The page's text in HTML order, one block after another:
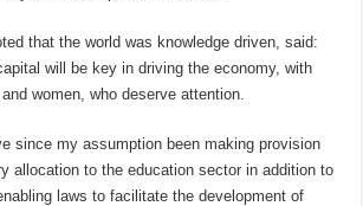
that the world was knowledge driven, said:
will be key in driving the economy, with
women, who deserve attention.
since my assumption been making provision
allocation to the education sector in addition to
laws to facilitate the development of